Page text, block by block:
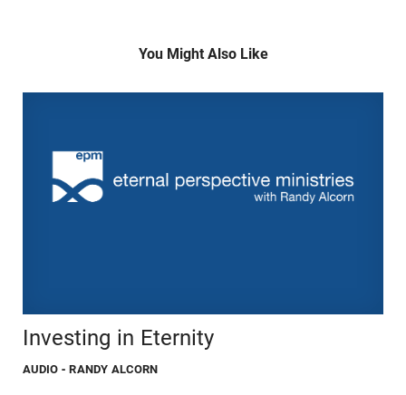
You Might Also Like
Investing in Eternity
AUDIO - RANDY ALCORN